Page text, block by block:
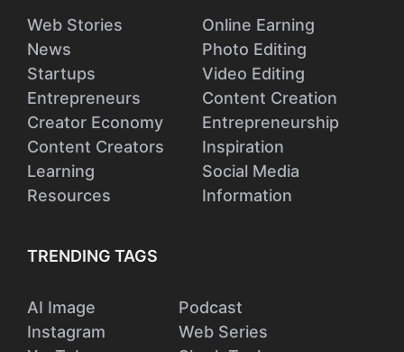
Web Stories
News
Startups
Entrepreneurs
Creator Economy
Content Creators
Learning
Resources
Online Earning
Photo Editing
Video Editing
Content Creation
Entrepreneurship
Inspiration
Social Media
Information
TRENDING TAGS
AI Image
Instagram
Podcast
Web Series